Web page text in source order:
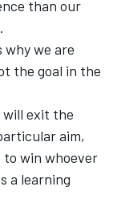
than our
we are
the goal in the
exit the
aim,
to win whoever
a learning